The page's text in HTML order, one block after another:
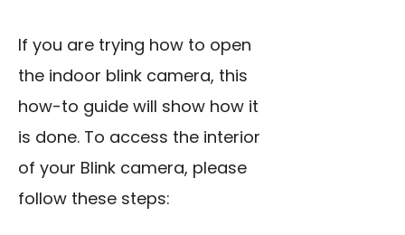
If you are trying how to open
the indoor blink camera, this
how-to guide will show how it
is done. To access the interior
of your Blink camera, please
follow these steps: